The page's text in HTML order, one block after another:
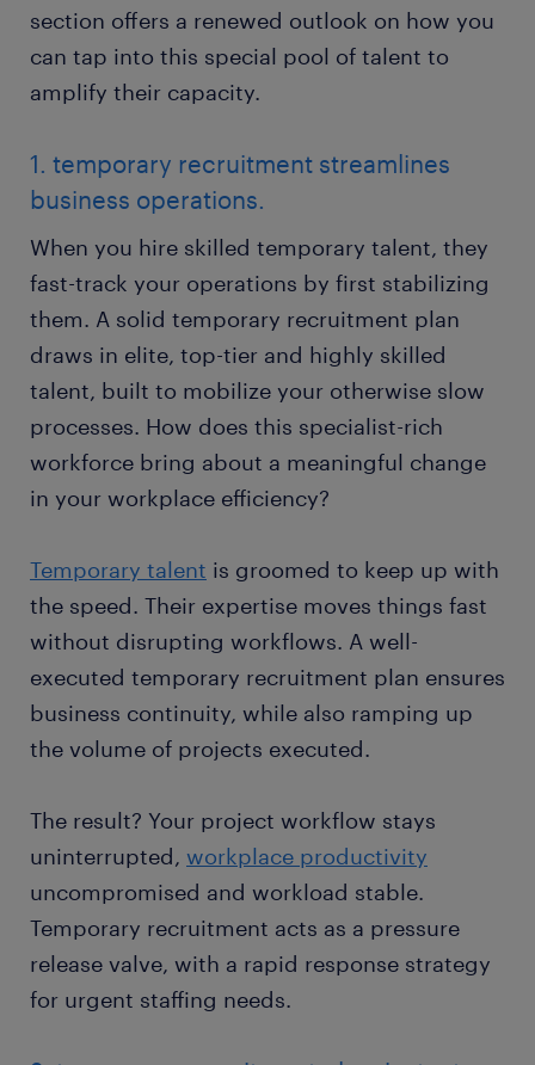
section offers a renewed outlook on how you
can tap into this special pool of talent to
amplify their capacity.
1. temporary recruitment streamlines
business operations.
When you hire skilled temporary talent, they
fast-track your operations by first stabilizing
them. A solid temporary recruitment plan
draws in elite, top-tier and highly skilled
talent, built to mobilize your otherwise slow
processes. How does this specialist-rich
workforce bring about a meaningful change
in your workplace efficiency?
Temporary talent is groomed to keep up with
the speed. Their expertise moves things fast
without disrupting workflows. A well-
executed temporary recruitment plan ensures
business continuity, while also ramping up
the volume of projects executed.
The result? Your project workflow stays
uninterrupted, workplace productivity
uncompromised and workload stable.
Temporary recruitment acts as a pressure
release valve, with a rapid response strategy
for urgent staffing needs.